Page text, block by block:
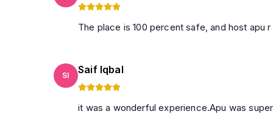
The place is 100 percent safe, and host apu
SI Saif Iqbal
it was a wonderful experience.Apu was